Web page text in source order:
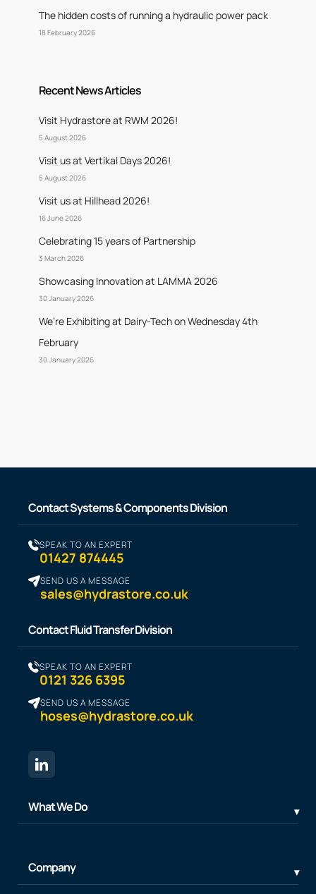
The hidden costs of running a hydraulic power pack
18 February 2026
Recent News Articles
Visit Hydrastore at RWM 2026!
5 August 2026
Visit us at Vertikal Days 2026!
5 August 2026
Visit us at Hillhead 2026!
16 June 2026
Celebrating 15 years of Partnership
3 March 2026
Showcasing Innovation at LAMMA 2026
30 January 2026
We’re Exhibiting at Dairy-Tech on Wednesday 4th
February
30 January 2026
Contact Systems & Components Division
SPEAK TO AN EXPERT
01427 874445
SEND US A MESSAGE
sales@hydrastore.co.uk
Contact Fluid Transfer Division
SPEAK TO AN EXPERT
0121 326 6395
SEND US A MESSAGE
hoses@hydrastore.co.uk
What We Do
Company